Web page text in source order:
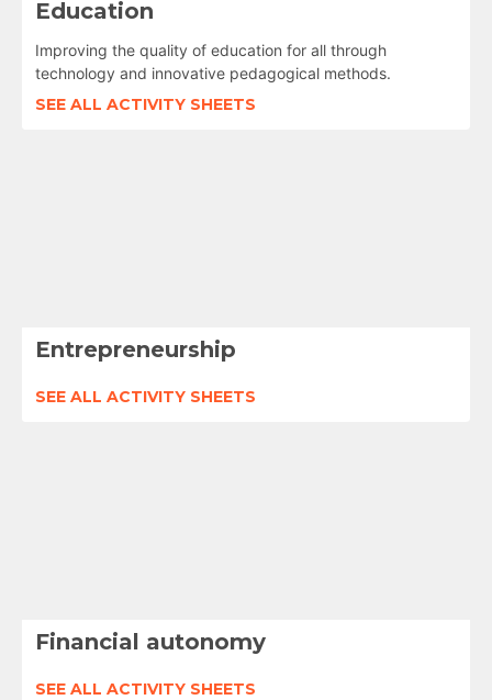
Education
Improving the quality of education for all through
technology and innovative pedagogical methods.
SEE ALL ACTIVITY SHEETS
Entrepreneurship
SEE ALL ACTIVITY SHEETS
Financial autonomy
SEE ALL ACTIVITY SHEETS